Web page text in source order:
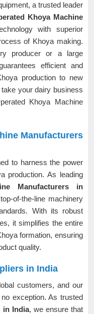
a trusted leader
Khoya Machine
with superior
of Khoya making.
producer or a large
efficient and
production to new
your dairy business
Khoya Machine
Manufacturers
to harness the power
production. As leading
Manufacturers in
of-the-line machinery
With its robust
it simplifies the entire
formation, ensuring
quality.
in India
customers, and our
exception. As trusted
in India, we ensure that